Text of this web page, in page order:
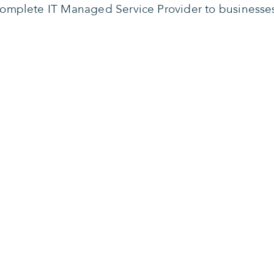
IT Managed Service Provider to